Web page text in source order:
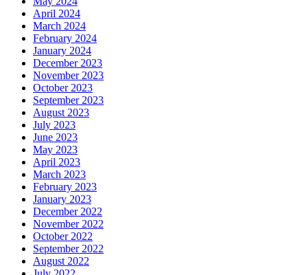
April 2024
March 2024
February 2024
January 2024
December 2023
November 2023
October 2023
September 2023
August 2023
July 2023
June 2023
May 2023
April 2023
March 2023
February 2023
January 2023
December 2022
November 2022
October 2022
September 2022
August 2022